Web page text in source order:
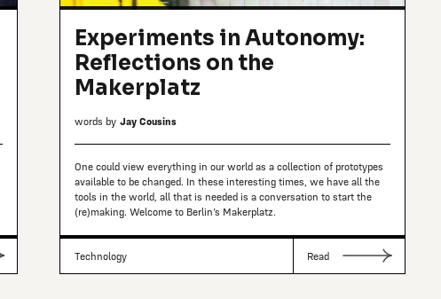
Experiments in Autonomy:
Reflections on the
Makerplatz
words by Jay Cousins
One could view everything in our world as a collection of prototypes
available to be changed. In these interesting times, we have all the
tools in the world, all that is needed is a conversation to start the
(re)making. Welcome to Berlin’s Makerplatz.
Technology Read